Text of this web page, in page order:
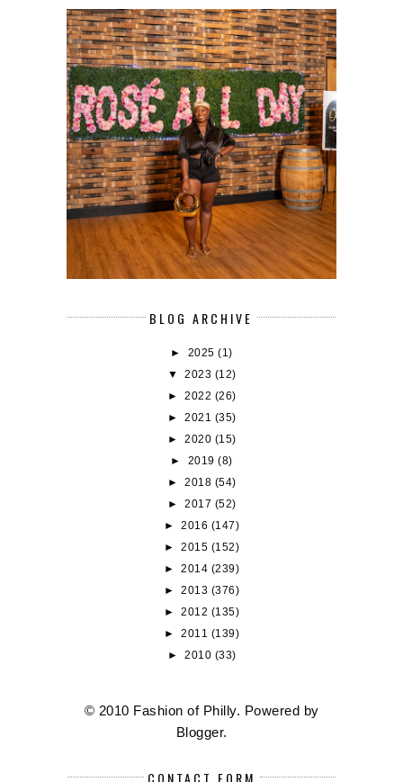
BLOG ARCHIVE
► 2025(1)
▼ 2023 (12)
► 2022 (26)
► 2021 (35)
► 2020 (15)
► 2019(8)
► 2018 (54)
► 2017 (52)
►2016 (147)
►2015 (152)
►2014 (239)
►2013 (376)
►2012 (135)
►2011 (139)
► 2010 (33)
© 2010 Fashion of Philly. Powered by
Blogger.
CONTACT FORM